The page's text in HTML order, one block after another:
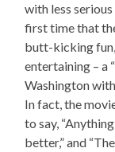
with less
first time that
butt-kicking fun,
entertaining – a
Washington
In fact, the
to say,
better,” and